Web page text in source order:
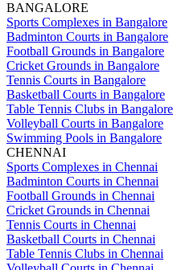
BANGALORE
Sports Complexes in Bangalore
Badminton Courts in Bangalore
Football Grounds in Bangalore
Cricket Grounds in Bangalore
Tennis Courts in Bangalore
Basketball Courts in Bangalore
Table Tennis Clubs in Bangalore
Volleyball Courts in Bangalore
Swimming Pools in Bangalore
CHENNAI
Sports Complexes in Chennai
Badminton Courts in Chennai
Football Grounds in Chennai
Cricket Grounds in Chennai
Tennis Courts in Chennai
Basketball Courts in Chennai
Table Tennis Clubs in Chennai